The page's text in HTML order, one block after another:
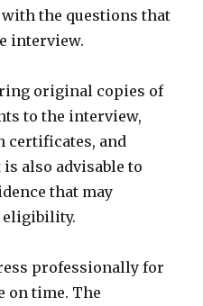
the questions that
interview.
original copies of
to the interview,
certificates, and
also advisable to
that may
eligibility.
professionally for
on time. The